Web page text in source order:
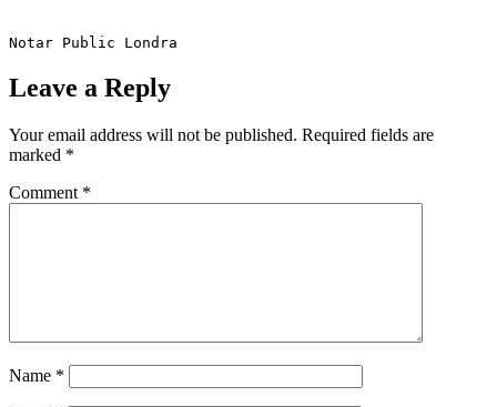
Notar Public Londra
Leave a Reply
Your email address will not be published. Required fields are
marked *
Comment *
Name *